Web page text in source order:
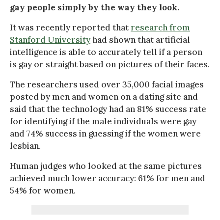
gay people simply by the way they look.
It was recently reported thatresearch from
Stanford Universityhad shown that artificial
intelligence is able to accurately tell if a person
is gay or straight based on pictures of their faces.
The researchers used over 35,000 facial images
posted by men and women on a dating site and
said that the technology had an 81% success rate
for identifying if the male individuals were gay
and 74% success in guessing if the women were
lesbian.
Human judges who looked at the same pictures
achieved much lower accuracy: 61% for men and
54% for women.